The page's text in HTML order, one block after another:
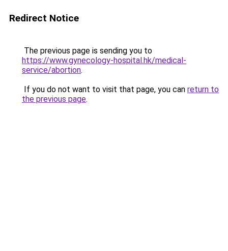
Redirect Notice
The previous page is sending you to
https://www.gynecology-hospital.hk/medical-
service/abortion.
If you do not want to visit that page, you can return to
the previous page.